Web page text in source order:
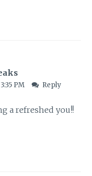
PM Reply
a refreshed you!!